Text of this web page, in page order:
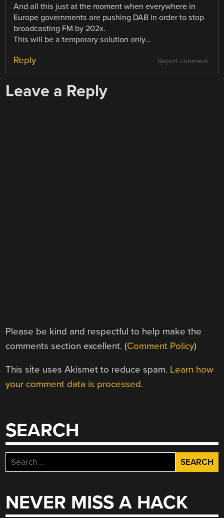
And all this just at the moment when everywhere in
Europe governments are pushing DAB in order to stop
broadcasting FM by 202x.
This will be a temporary solution only…
Report comment
Reply
Leave a Reply
Please be kind and respectful to help make the
comments section excellent. (Comment Policy)
This site uses Akismet to reduce spam. Learn how
your comment data is processed.
SEARCH
Search
for:
NEVER MISS A HACK